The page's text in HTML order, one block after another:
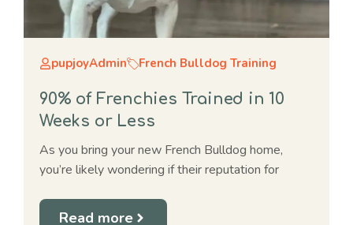
pupjoyAdmin French Bulldog Training
90% of Frenchies Trained in 10
Weeks or Less
As you bring your new French Bulldog home,
you’re likely wondering if their reputation for
Read more